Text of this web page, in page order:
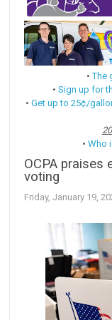
•The
• Sign up for
• Get up to 25¢/
• Who
OCPA
voting
Friday, January 19,